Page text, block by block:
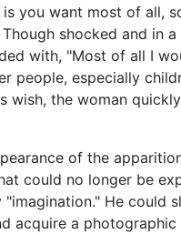
you want most of all,
shocked and in
with, "Most of all I
people, especially
wish, the woman quickly
of the
could no longer be
"imagination." He could
acquire a photographic